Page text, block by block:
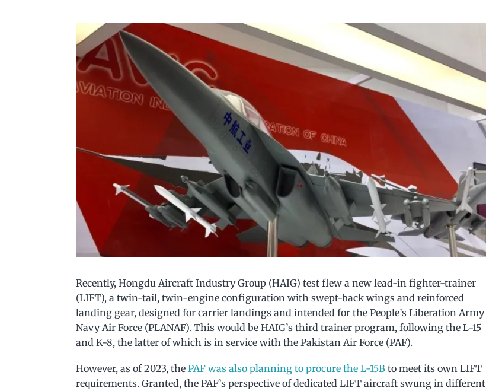
Recently, Hongdu Aircraft Industry Group (HAIG) test flew a new lead-in fighter-trainer
(LIFT), a twin-tail, twin-engine configuration with swept-back wings and reinforced
landing gear, designed for carrier landings and intended for the People’s Liberation Army
Navy Air Force (PLANAF). This would be HAIG’s third trainer program, following the L-15
and K-8, the latter of which is in service with the Pakistan Air Force (PAF).
However, as of 2023, the PAF was also planning to procure the L-15B to meet its own LIFT
requirements. Granted, the PAF’s perspective of dedicated LIFT aircraft swung in different